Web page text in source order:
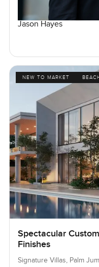
Jason Hayes
NEW TO MARKET
Spectacular
Finishes
Signature Villas, Palm